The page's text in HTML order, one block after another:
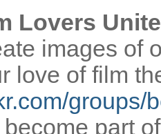
Lovers
images of
love of film
groups/
part